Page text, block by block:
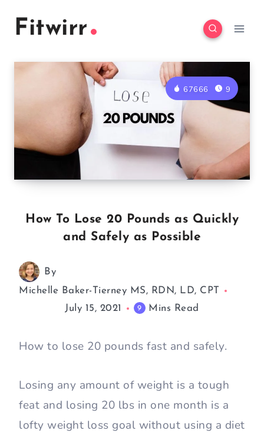
Fitwirr
67666 9
How To Lose 20 Pounds as Quickly
and Safely as Possible
By
Michelle Baker-Tierney MS, RDN, LD, CPT
July 15, 2021
9 Mins Read
How to lose 20 pounds fast and safely.
Losing any amount of weight is a tough
feat and losing 20 lbs in one month is a
lofty weight loss goal without using a diet